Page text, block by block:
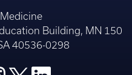
Building, MN 150
40536-0298